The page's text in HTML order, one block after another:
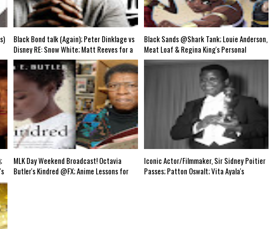
Warner-Discovery Cuts (Shows & Jobs); King Kong @Disney+?; Marvel Photon Solo Comic for
Black Bond talk (Again); Peter Dinklage vs
Disney RE: Snow White; Matt Reeves for a
Dark Marvel IP?; Whoopi vs Bill Maher
(COVID Wars); Boba Fett; Demon Slayer;
Eternals 2; Resident Alien Returns?-Black
Cosplay Doc; Mid Week Airs WED 8 pm EST
Black Sands @Shark Tank; Louie Anderson,
Meat Loaf & Regina King's Personal
Tragedy; Peacemaker & Boba Fett Eps;
Monsterverse @Apple?; The Batman 3hr
Runtime; Picard S2 Trailer; Tarantino Trek
TV Series?-Grindhouse Airs SUN 6pm EST
MLK Day Weekend Broadcast! Octavia
Butler's Kindred @FX; Anime Lessons for
Iconic Actor/Filmmaker, Sir Sidney Poitier
Passes; Patton Oswalt; Vita Ayala's